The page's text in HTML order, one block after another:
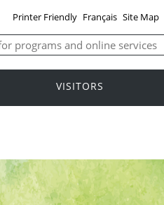
Printer Friendly Français Site Map
VISITORS